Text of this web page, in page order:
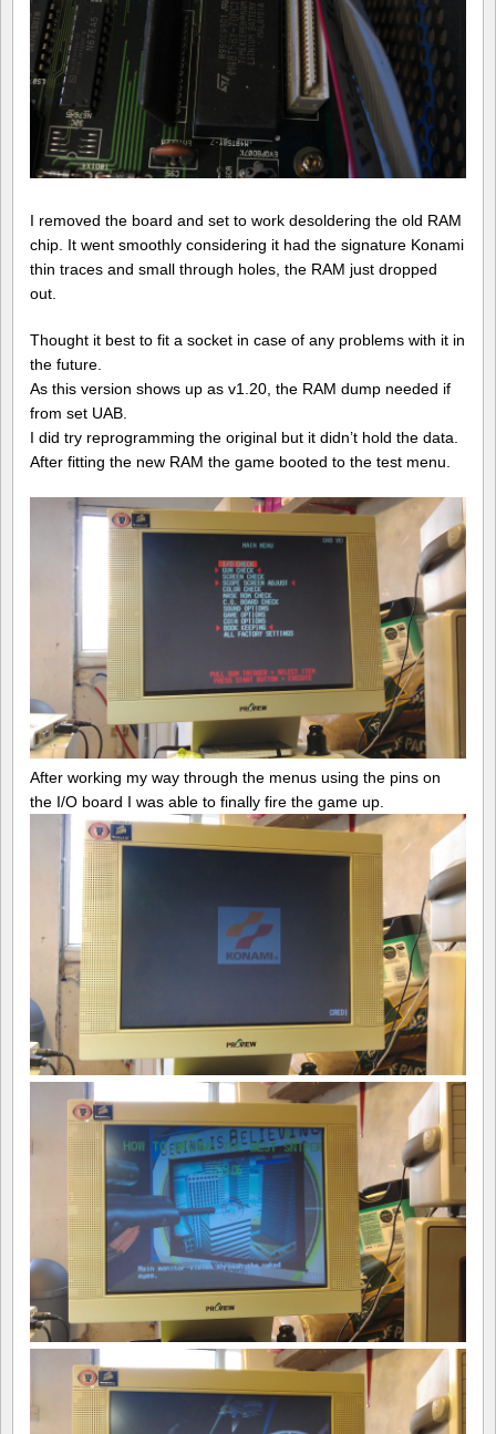
I removed the board and set to work desoldering the old RAM
chip. It went smoothly considering it had the signature Konami
thin traces and small through holes, the RAM just dropped
out.
Thought it best to fit a socket in case of any problems with it in
the future.
As this version shows up as v1.20, the RAM dump needed if
from set UAB.
I did try reprogramming the original but it didn’t hold the data.
After fitting the new RAM the game booted to the test menu.
After working my way through the menus using the pins on
the I/O board I was able to finally fire the game up.